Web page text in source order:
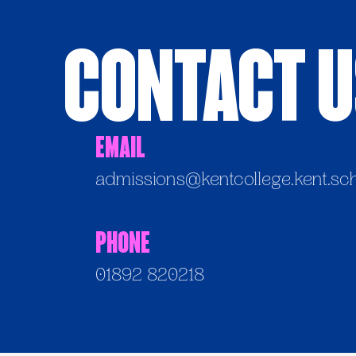
Contact
Email
Phone
01892 820218